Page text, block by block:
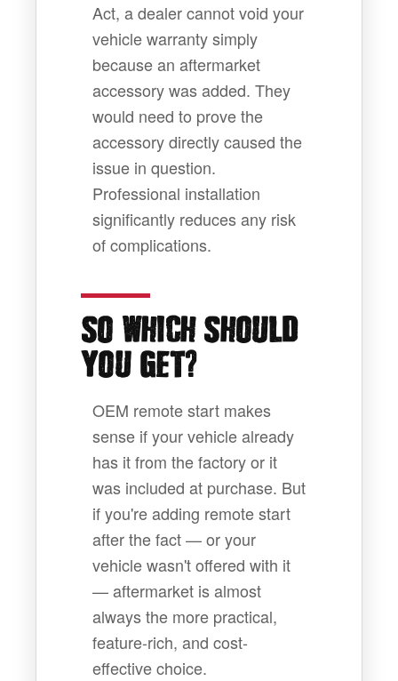
Act, a dealer cannot void your
vehicle warranty simply
because an aftermarket
accessory was added. They
would need to prove the
accessory directly caused the
issue in question.
Professional installation
significantly reduces any risk
of complications.
SO WHICH SHOULD
YOU GET?
OEM remote start makes
sense if your vehicle already
has it from the factory or it
was included at purchase. But
if you're adding remote start
after the fact — or your
vehicle wasn't offered with it
— aftermarket is almost
always the more practical,
feature-rich, and cost-
effective choice.